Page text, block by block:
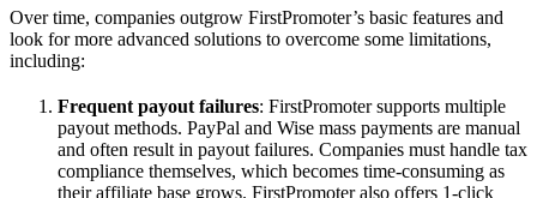
Over time, companies outgrow FirstPromoter’s basic features and
look for more advanced solutions to overcome some limitations,
including:
Frequent payout failures: FirstPromoter supports multiple
payout methods. PayPal and Wise mass payments are manual
and often result in payout failures. Companies must handle tax
compliance themselves, which becomes time-consuming as
their affiliate base grows. FirstPromoter also offers 1-click